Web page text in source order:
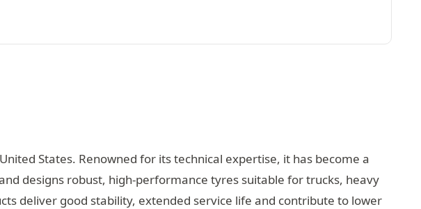
States. Renowned for its technical expertise, it has become a
designs robust, high-performance tyres suitable for trucks, heavy
deliver good stability, extended service life and contribute to lower